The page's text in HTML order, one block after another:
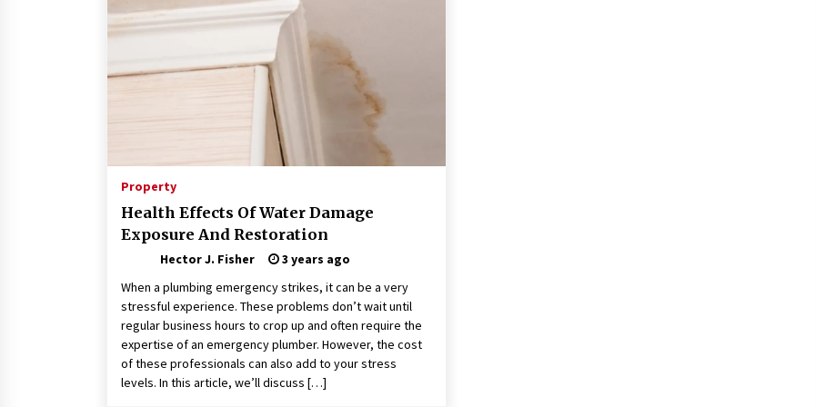
Connected World
2 months ago
How Training Programs Build
Confidence Through Familiar
Tasks: Sonoran Desert Institute
2 months ago
Is Horse Insurance Worth It? A
3 months ago
Property
Health Effects Of Water Damage
Exposure And Restoration
Hector J. Fisher
3 years ago
When a plumbing emergency strikes, it can be a very
stressful experience. These problems don’t wait until
regular business hours to crop up and often require the
expertise of an emergency plumber. However, the cost
of these professionals can also add to your stress
levels. In this article, we’ll discuss […]